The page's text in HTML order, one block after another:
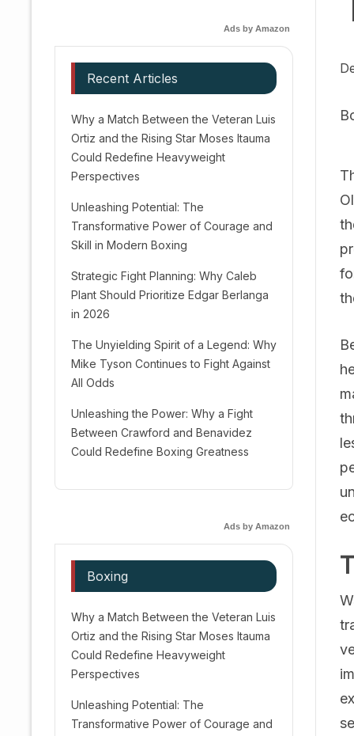
Ads by Amazon
Recent Articles
Why a Match Between the Veteran Luis
Ortiz and the Rising Star Moses Itauma
Could Redefine Heavyweight
Perspectives
Unleashing Potential: The
Transformative Power of Courage and
Skill in Modern Boxing
Strategic Fight Planning: Why Caleb
Plant Should Prioritize Edgar Berlanga
in 2026
The Unyielding Spirit of a Legend: Why
Mike Tyson Continues to Fight Against
All Odds
Unleashing the Power: Why a Fight
Between Crawford and Benavidez
Could Redefine Boxing Greatness
Ads by Amazon
Boxing
Why a Match Between the Veteran Luis
Ortiz and the Rising Star Moses Itauma
Could Redefine Heavyweight
Perspectives
Unleashing Potential: The
Transformative Power of Courage and